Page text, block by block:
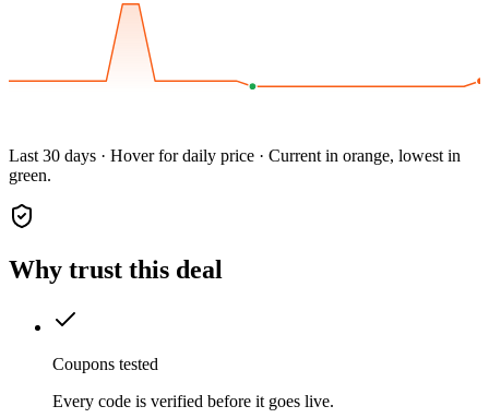
Last 30 days · Hover for daily price · Current in orange, lowest in
green.
Why trust this deal
Coupons tested
Every code is verified before it goes live.